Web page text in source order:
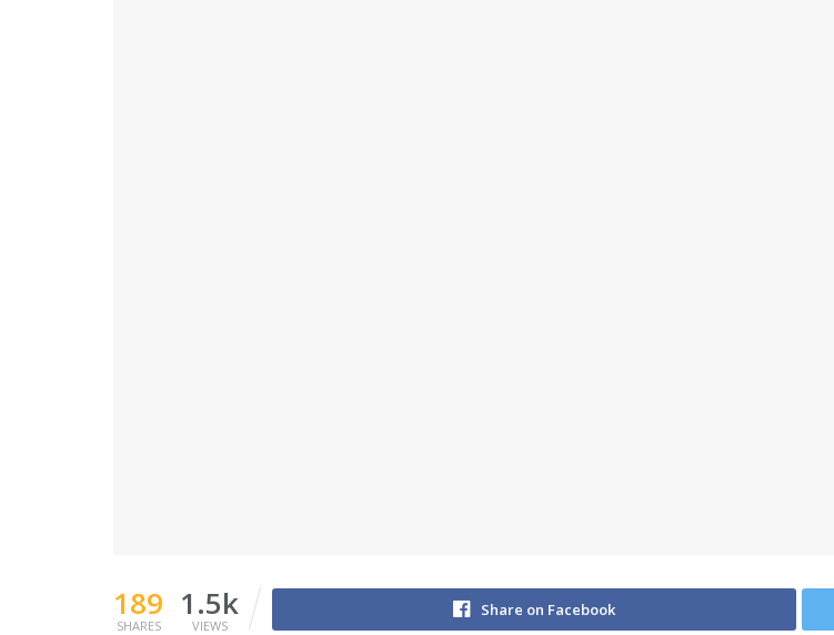
189
SHARES
1.5k
VIEWS
Share on Facebook